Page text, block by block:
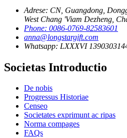
Adrese: CN, Guangdong,
West Chang 'Viam Dezheng,
Phone: 0086-0769-82583601
anna@longstargift.com
Whatsapp: LXXXVI
Societas Introductio
De nobis
Progressus Historiae
Censeo
Societates exprimunt ac ripas
Norma compages
FAQs